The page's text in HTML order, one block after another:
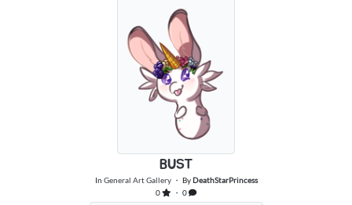
BUST
In General Art Gallery・ ByDeathStarPrincess
0
・ 0